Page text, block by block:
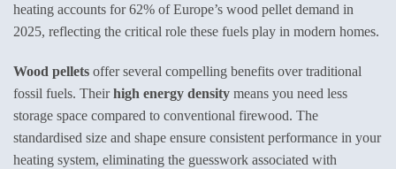
heating accounts for 62% of Europe’s wood pellet demand in
2025, reflecting the critical role these fuels play in modern homes.
Wood pellets offer several compelling benefits over traditional
fossil fuels. Theirhigh energy density means you need less
storage space compared to conventional firewood. The
standardised size and shape ensure consistent performance in your
heating system, eliminating the guesswork associated with